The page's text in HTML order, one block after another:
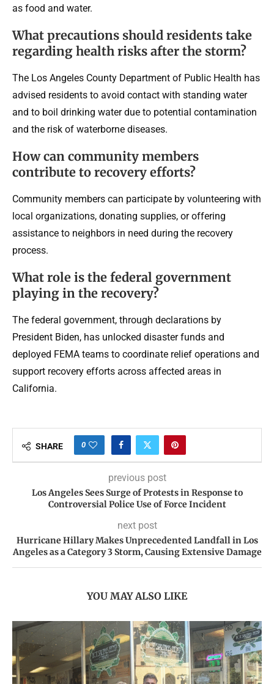
as food and water.
What precautions should residents take
regarding health risks after the storm?
The Los Angeles County Department of Public Health has
advised residents to avoid contact with standing water
and to boil drinking water due to potential contamination
and the risk of waterborne diseases.
How can community members
contribute to recovery efforts?
Community members can participate by volunteering with
local organizations, donating supplies, or offering
assistance to neighbors in need during the recovery
process.
What role is the federal government
playing in the recovery?
The federal government, through declarations by
President Biden, has unlocked disaster funds and
deployed FEMA teams to coordinate relief operations and
support recovery efforts across affected areas in
California.
SHARE 0
previous post
Los Angeles Sees Surge of Protests in Response to
Controversial Police Use of Force Incident
next post
Hurricane Hillary Makes Unprecedented Landfall in Los
Angeles as a Category 3 Storm, Causing Extensive Damage
YOU MAY ALSO LIKE